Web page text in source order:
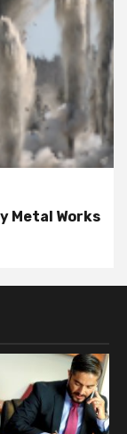
Metal Works